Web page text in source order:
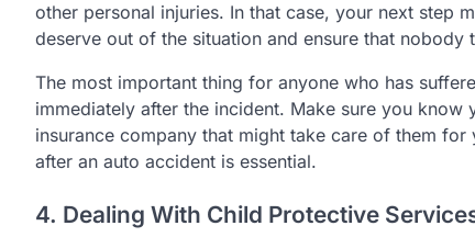
other personal injuries. In that case, your next step
deserve out of the situation and ensure that
The most important thing for anyone who has
immediately after the incident. Make sure you
insurance company that might take care of them for
after an auto accident is essential.
4. Dealing With Child Protective